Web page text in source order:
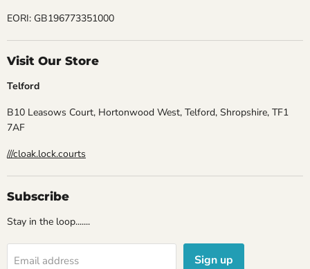
EORI: GB196773351000
Visit Our Store
Telford
B10 Leasows Court, Hortonwood West, Telford, Shropshire, TF1
7AF
///cloak.lock.courts
Subscribe
Stay in the loop.......
Email address Sign up